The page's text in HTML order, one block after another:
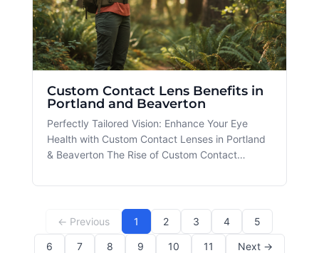
Custom Contact Lens Benefits in
Portland and Beaverton
Perfectly Tailored Vision: Enhance Your Eye
Health with Custom Contact Lenses in Portland
& Beaverton The Rise of Custom Contact
revolutionized the world of eye care, providing
patient. For residents of Portland
← Previous 1 2 3 4 5
6 7 8 9 10 11 Next →